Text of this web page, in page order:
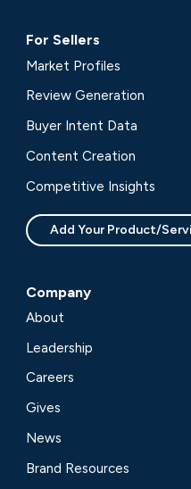
For Sellers
Market Profiles
Review Generation
Buyer Intent Data
Content Creation
Competitive Insights
Add Your Product/
Company
About
Leadership
Careers
Gives
News
Brand Resources